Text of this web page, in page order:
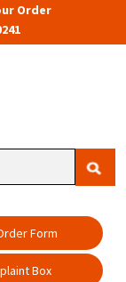
Order
Form
Box